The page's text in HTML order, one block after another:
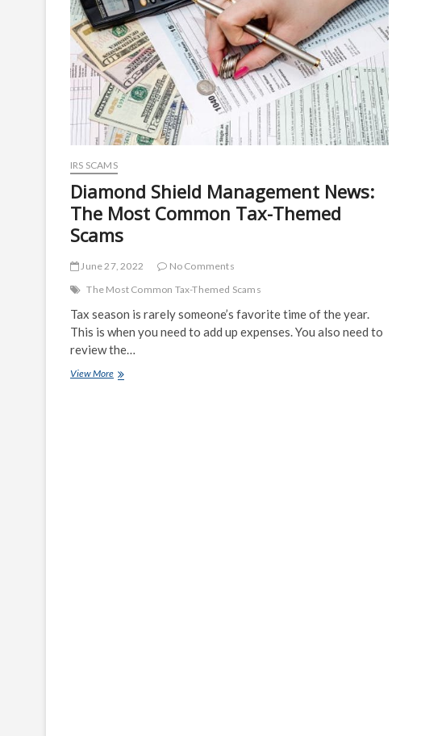
IRS SCAMS
Diamond Shield Management News:
The Most Common Tax-Themed
Scams
June 27, 2022
No Comments
The Most Common Tax-Themed Scams
Tax season is rarely someone’s favorite time of the year.
This is when you need to add up expenses. You also need to
review the…
View MoreDiamond